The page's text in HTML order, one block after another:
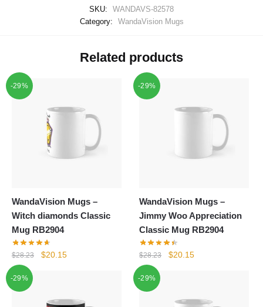
SKU:
WANDAVS-82578
Category:
WandaVision Mugs
Related products
-29%
WandaVision Mugs –
Witch diamonds Classic
Mug RB2904
$28.23
Original
$20.15Current
-29%
WandaVision Mugs –
Jimmy Woo Appreciation
Classic Mug RB2904
$28.23
Original
$20.15Current
-29% -29%